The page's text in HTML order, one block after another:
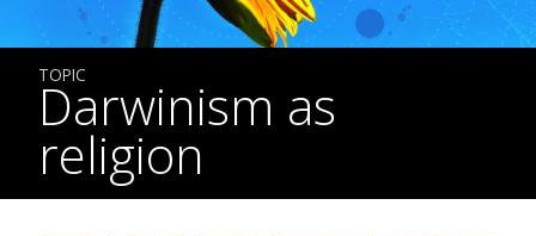
TOPIC
Darwinism as
religion